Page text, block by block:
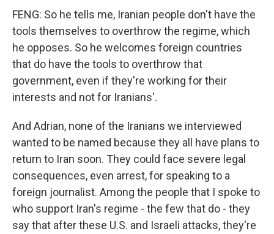
FENG: So he tells me, Iranian people don't have the
tools themselves to overthrow the regime, which
he opposes. So he welcomes foreign countries
that do have the tools to overthrow that
government, even if they're working for their
interests and not for Iranians'.
And Adrian, none of the Iranians we interviewed
wanted to be named because they all have plans to
return to Iran soon. They could face severe legal
consequences, even arrest, for speaking to a
foreign journalist. Among the people that I spoke to
who support Iran's regime - the few that do - they
say that after these U.S. and Israeli attacks, they're